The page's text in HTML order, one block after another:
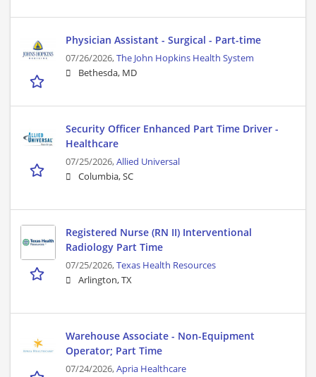
Physician Assistant - Surgical - Part-time
07/26/2026,The John Hopkins Health System
Bethesda, MD
Security Officer Enhanced Part Time Driver -
Healthcare
07/25/2026,Allied Universal
Columbia, SC
Registered Nurse (RN II) Interventional
Radiology Part Time
07/25/2026,Texas Health Resources
Arlington, TX
Warehouse Associate - Non-Equipment
Operator; Part Time
07/24/2026,Apria Healthcare